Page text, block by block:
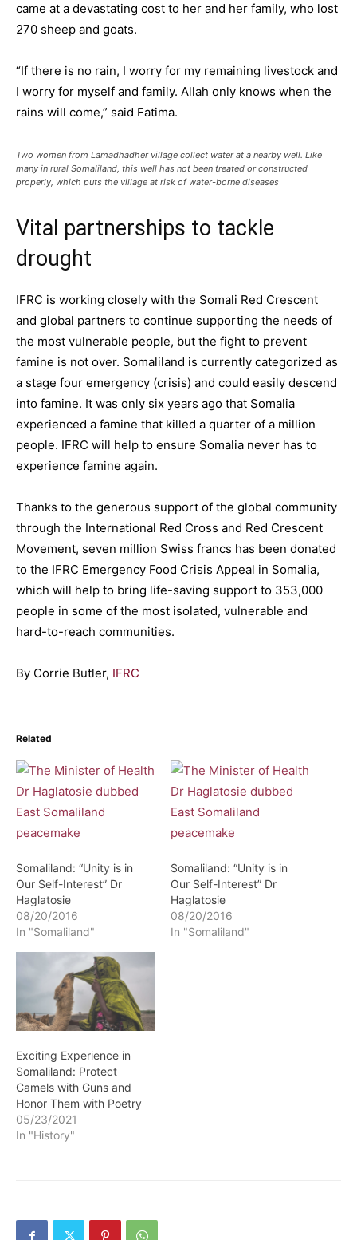
came at a devastating cost to her and her family, who lost
270 sheep and goats.
“If there is no rain, I worry for my remaining livestock and
I worry for myself and family. Allah only knows when the
rains will come,” said Fatima.
Two women from Lamadhadher village collect water at a nearby well. Like
many in rural Somaliland, this well has not been treated or constructed
properly, which puts the village at risk of water-borne diseases
Vital partnerships to tackle
drought
IFRC is working closely with the Somali Red Crescent
and global partners to continue supporting the needs of
the most vulnerable people, but the fight to prevent
famine is not over. Somaliland is currently categorized as
a stage four emergency (crisis) and could easily descend
into famine. It was only six years ago that Somalia
experienced a famine that killed a quarter of a million
people. IFRC will help to ensure Somalia never has to
experience famine again.
Thanks to the generous support of the global community
through the International Red Cross and Red Crescent
Movement, seven million Swiss francs has been donated
to the IFRC Emergency Food Crisis Appeal in Somalia,
which will help to bring life-saving support to 353,000
people in some of the most isolated, vulnerable and
hard-to-reach communities.
By Corrie Butler, IFRC
Related
Somaliland: “Unity is in
Our Self-Interest” Dr
Haglatosie
08/20/2016
In "Somaliland"
Somaliland: “Unity is in
Our Self-Interest” Dr
Haglatosie
08/20/2016
In "Somaliland"
Exciting Experience in
Somaliland: Protect
Camels with Guns and
Honor Them with Poetry
05/23/2021
In "History"